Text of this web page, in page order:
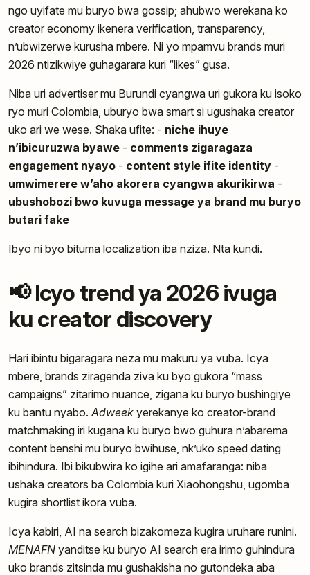
ngo uyifate mu buryo bwa gossip; ahubwo werekana ko
creator economy ikenera verification, transparency,
n’ubwizerwe kurusha mbere. Ni yo mpamvu brands muri
2026 ntizikwiye guhagarara kuri “likes” gusa.
Niba uri advertiser mu Burundi cyangwa uri gukora ku isoko
ryo muri Colombia, uburyo bwa smart si ugushaka creator
uko ari we wese. Shaka ufite: - niche ihuye
n’ibicuruzwa byawe - comments zigaragaza
engagement nyayo - content style ifite identity -
umwimerere w’aho akorera cyangwa akurikirwa -
ubushobozi bwo kuvuga message ya brand mu buryo
butari fake
Ibyo ni byo bituma localization iba nziza. Nta kundi.
📢 Icyo trend ya 2026 ivuga
ku creator discovery
Hari ibintu bigaragara neza mu makuru ya vuba. Icya
mbere, brands ziragenda ziva ku byo gukora “mass
campaigns” zitarimo nuance, zigana ku buryo bushingiye
ku bantu nyabo. Adweek yerekanye ko creator-brand
matchmaking iri kugana ku buryo bwo guhura n’abarema
content benshi mu buryo bwihuse, nk’uko speed dating
ibihindura. Ibi bikubwira ko igihe ari amafaranga: niba
ushaka creators ba Colombia kuri Xiaohongshu, ugomba
kugira shortlist ikora vuba.
Icya kabiri, AI na search bizakomeza kugira uruhare runini.
MENAFN yanditse ku buryo AI search era irimo guhindura
uko brands zitsinda mu gushakisha no gutondeka aba